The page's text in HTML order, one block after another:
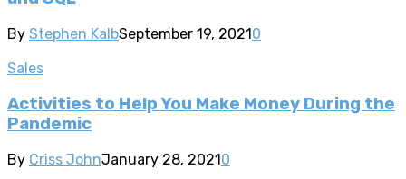
By Stephen KalbSeptember 19, 20210
Sales
Activities to Help You Make Money During the
Pandemic
By Criss JohnJanuary 28, 20210